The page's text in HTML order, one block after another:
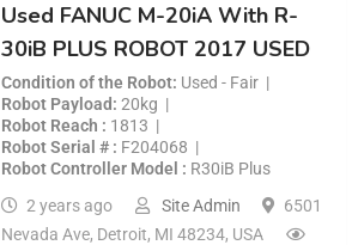
Used FANUC M-20iA With R-
30iB PLUS ROBOT 2017 USED
Condition of the Robot Used - Fair
Robot Payload 20kg
Robot Reach
1813
Robot Serial #
F204068
Robot Controller Model
R30iB Plus
2 years ago
Site Admin
6501
Nevada Ave, Detroit, MI 48234, USA